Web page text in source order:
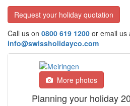
Request your holiday quotation
Call us on 0800 619 1200 or email us
info@swissholidayco.com
More photos
Planning your holiday